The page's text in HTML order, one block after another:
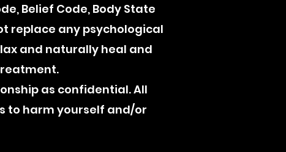
Belief Code, Body State
replace any psychological
and naturally heal and
as confidential. All
to harm yourself and/or